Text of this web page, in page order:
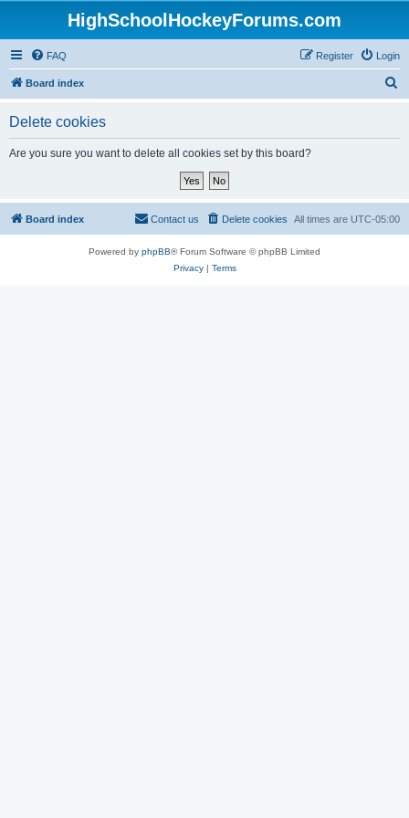
HighSchoolHockeyForums.com
FAQ Login
Register
Board index
Delete cookies
Are you sure you want to delete all cookies set by this board?
Board index All times are UTC-05:00
Delete cookies
Contact us
Powered by phpBB® Forum Software © phpBB Limited
Privacy| Terms